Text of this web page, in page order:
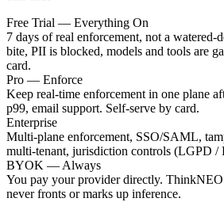
Free Trial — Everything On
7 days of real enforcement, not a
bite, PII is blocked, models and tools are
card.
Pro — Enforce
Keep real-time enforcement in one plane
p99, email support. Self-serve by card.
Enterprise
Multi-plane enforcement, SSO/SAML,
multi-tenant, jurisdiction controls (LGPD
BYOK — Always
You pay your provider directly. ThinkNEO
never fronts or marks up inference.